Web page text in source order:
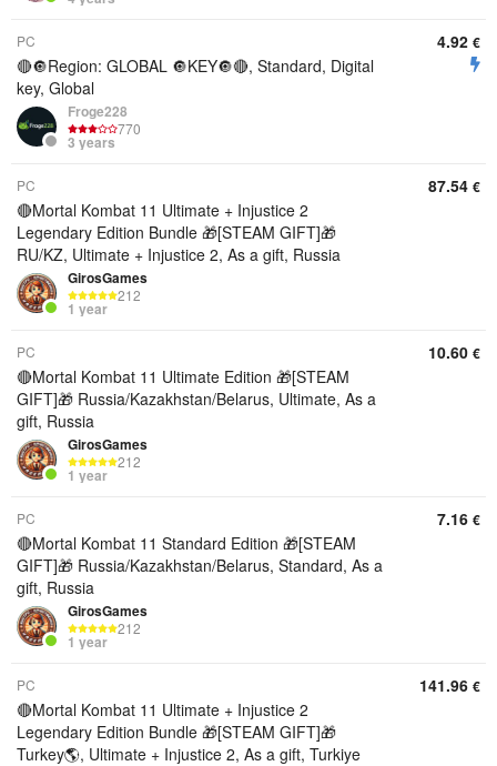
PC
🔴🔘Region: GLOBAL 🔘KEY🔘🔴, Standard, Digital
key, Global
Froge228
770
3 years
4.92 €
PC
🔴Mortal Kombat 11 Ultimate + Injustice 2
Legendary Edition Bundle 🎁[STEAM GIFT]🎁
RU/KZ, Ultimate + Injustice 2, As a gift, Russia
GirosGames
212
1 year
87.54 €
PC
🔴Mortal Kombat 11 Ultimate Edition 🎁[STEAM
GIFT]🎁 Russia/Kazakhstan/Belarus, Ultimate, As a
gift, Russia
GirosGames
212
1 year
10.60 €
PC
🔴Mortal Kombat 11 Standard Edition 🎁[STEAM
GIFT]🎁 Russia/Kazakhstan/Belarus, Standard, As a
gift, Russia
GirosGames
212
1 year
7.16 €
PC
🔴Mortal Kombat 11 Ultimate + Injustice 2
Legendary Edition Bundle 🎁[STEAM GIFT]🎁
Turkey🌎, Ultimate + Injustice 2, As a gift, Turkiye
141.96 €